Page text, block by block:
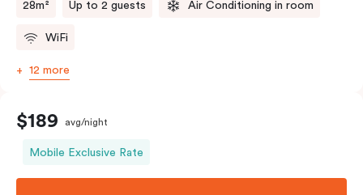
28m² Up to 2 guests Air Conditioning in room
WiFi
12 more
$189 avg/night
Mobile Exclusive Rate